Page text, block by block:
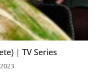
| TV Series